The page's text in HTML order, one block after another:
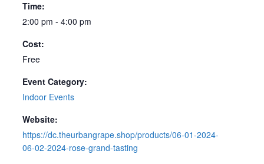
Time:
2:00 pm - 4:00 pm
Cost:
Free
Event Category:
Indoor Events
Website:
https://dc.theurbangrape.shop/products/06-01-2024-
06-02-2024-rose-grand-tasting